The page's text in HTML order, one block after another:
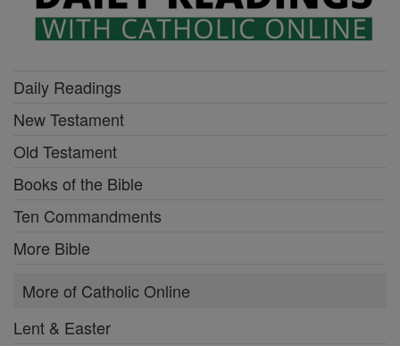
Daily Readings
New Testament
Old Testament
Books of the Bible
Ten Commandments
More Bible
More of Catholic Online
Lent & Easter